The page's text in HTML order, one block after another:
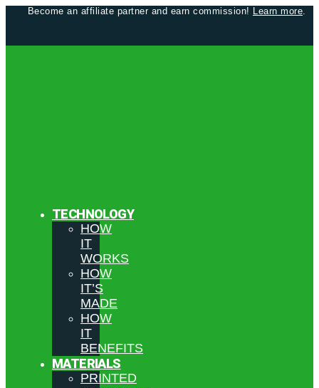
Become an affiliate partner and earn commission! Learn more.
TECHNOLOGY
HOW
IT
WORKS
HOW
IT’S
MADE
HOW
IT
BENEFITS
MATERIALS
PRINTED